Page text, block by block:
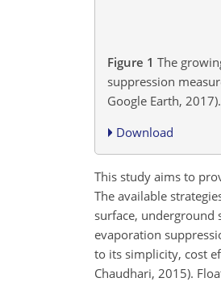
Figure 1 The
suppression
Google Earth, 2017).
Download
This study aims to
The available
surface, underground
evaporation
to its simplicity, cost
Chaudhari, 2015).